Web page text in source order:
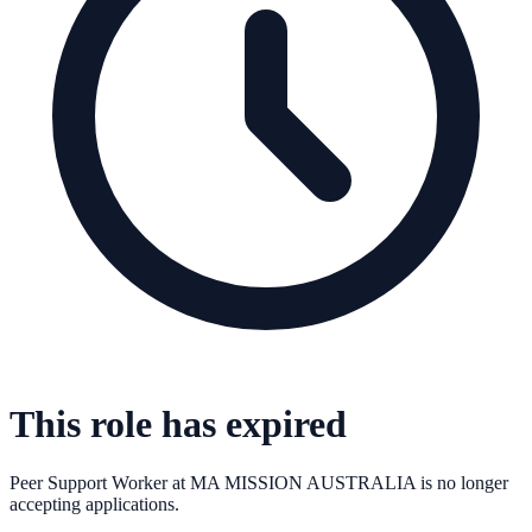
This role has expired
Peer Support Workerat MA MISSION AUSTRALIA is no longer
accepting applications.